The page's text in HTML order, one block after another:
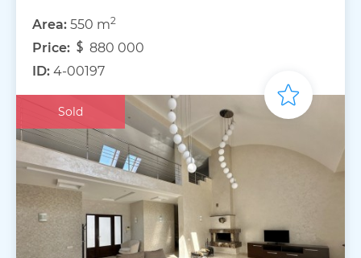
Area: 550 m2
Price:
880 000
ID: 4-00197
Sold